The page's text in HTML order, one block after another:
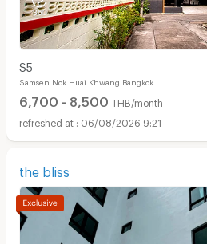
S5
Samsen Nok Huai Khwang Bangkok
6,700 - 8,500 THB/month
06/08/2026 9:21
the bliss